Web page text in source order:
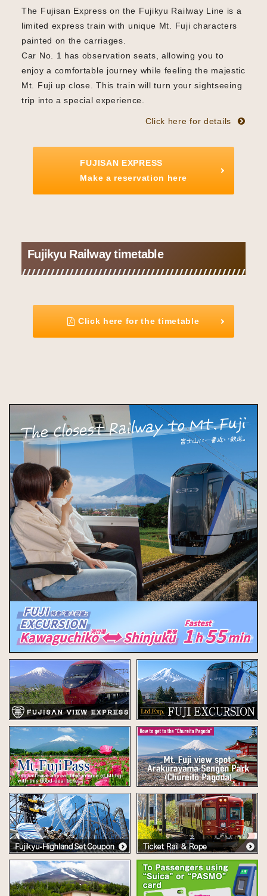
The Fujisan Express on the Fujikyu Railway Line is a
limited express train with unique Mt. Fuji characters
painted on the carriages.
Car No. 1 has observation seats, allowing you to
enjoy a comfortable journey while feeling the majestic
Mt. Fuji up close. This train will turn your sightseeing
trip into a special experience.
Click here for details
FUJISAN EXPRESS
Make a reservation here
Fujikyu Railway timetable
Click here for the timetable